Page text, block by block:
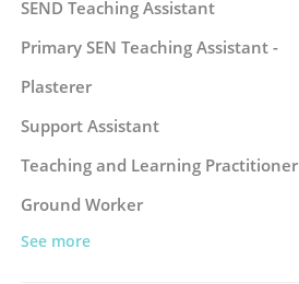
SEND Teaching Assistant
Primary SEN Teaching Assistant -
Plasterer
Support Assistant
Teaching and Learning Practitioner
Ground Worker
See more